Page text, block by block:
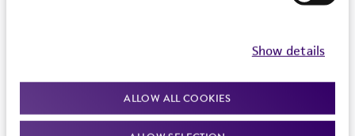
Show details
ALLOW ALL COOKIES